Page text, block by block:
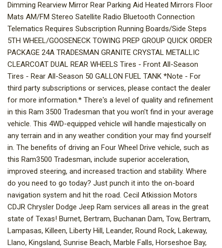
Dimming Rearview Mirror Rear Parking Aid Heated Mirrors Floor
Mats AM/FM Stereo Satellite Radio Bluetooth Connection
Telematics Requires Subscription Running Boards/Side Steps
5TH WHEEL/GOOSENECK TOWING PREP GROUP QUICK ORDER
PACKAGE 24A TRADESMAN GRANITE CRYSTAL METALLIC
CLEARCOAT DUAL REAR WHEELS Tires - Front All-Season
Tires - Rear All-Season 50 GALLON FUEL TANK *Note - For
third party subscriptions or services, please contact the dealer
for more information.* There's a level of quality and refinement
in this Ram 3500 Tradesman that you won't find in your average
vehicle. This 4WD-equipped vehicle will handle majestically on
any terrain and in any weather condition your may find yourself
in. The benefits of driving an Four Wheel Drive vehicle, such as
this Ram3500 Tradesman, include superior acceleration,
improved steering, and increased traction and stability. Where
do you need to go today? Just punch it into the on-board
navigation system and hit the road. Cecil Atkission Motors
CDJR Chrysler Dodge Jeep Ram services all areas in the great
state of Texas! Burnet, Bertram, Buchanan Dam, Tow, Bertram,
Lampasas, Killeen, Liberty Hill, Leander, Round Rock, Lakeway,
Llano, Kingsland, Sunrise Beach, Marble Falls, Horseshoe Bay,